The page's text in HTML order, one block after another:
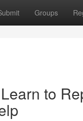
Groups
to